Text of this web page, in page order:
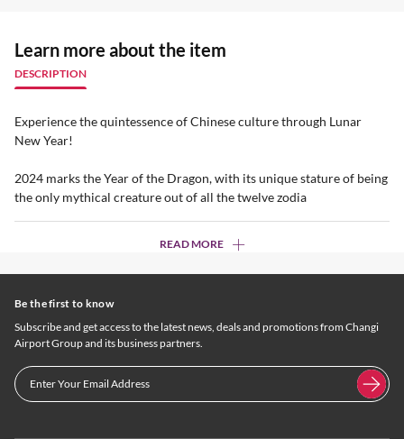
Learn more about the item
DESCRIPTION
Experience the quintessence of Chinese culture through Lunar
New Year!
2024 marks the Year of the Dragon, with its unique stature of being
the only mythical creature out of all the twelve zodia
READ MORE
Be the first to know
Subscribe and get access to the latest news, deals and promotions from Changi
Airport Group and its business partners.